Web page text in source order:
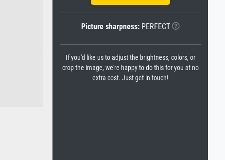
Picture sharpness:PERFECT
If you'd like us to adjust the brightness, colors, or
crop the image, we're happy to do this for you at no
extra cost. Just get in touch!